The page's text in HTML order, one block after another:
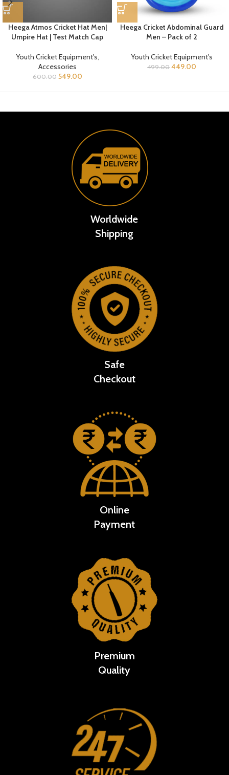
Heega Atmos Cricket Hat Men|
Umpire Hat | Test Match Cap
Youth Cricket Equipment's,
Accessories
600.00 549.00
Heega Cricket Abdominal Guard
Men – Pack of 2
Youth Cricket Equipment's
499.00 449.00
Worldwide
Shipping
Safe
Checkout
Online
Payment
Premium
Quality